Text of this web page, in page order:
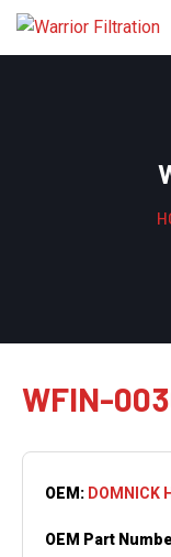
WFIN-
OEM: DOMNICK
OEM Part